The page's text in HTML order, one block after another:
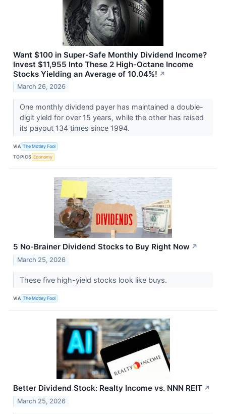
Want $100 in Super-Safe Monthly Dividend Income?
Invest $11,955 Into These 2 High-Octane Income
Stocks Yielding an Average of 10.04%! ↗
March 26, 2026
One monthly dividend payer has maintained a double-
digit yield for over 15 years, while the other has raised
its payout 134 times since 1994.
VIA The Motley Fool
TOPICS Economy
5 No-Brainer Dividend Stocks to Buy Right Now ↗
March 25, 2026
These five high-yield stocks look like buys.
VIA The Motley Fool
Better Dividend Stock: Realty Income vs. NNN REIT ↗
March 25, 2026